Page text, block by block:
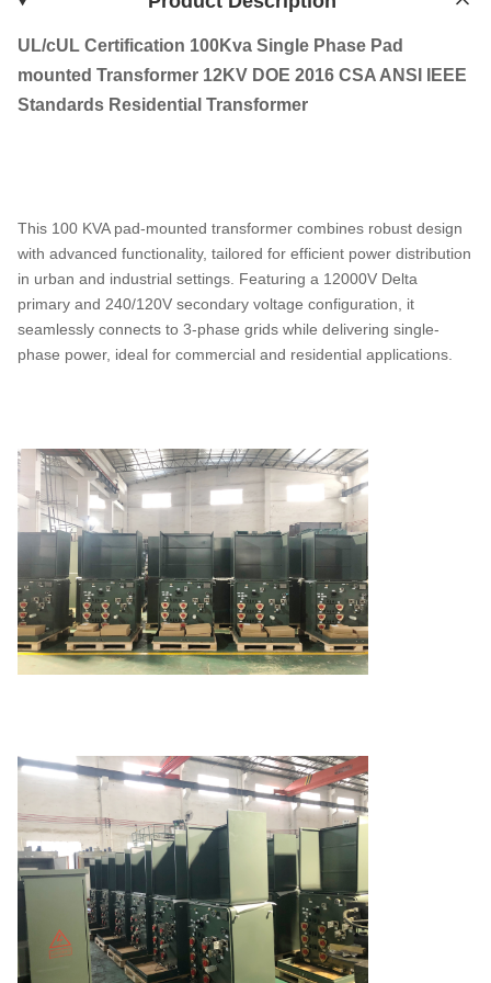
UL/cUL Certification 100Kva Single Phase Pad
mounted Transformer 12KV DOE 2016 CSA ANSI IEEE
Standards Residential Transformer
This 100 KVA pad-mounted transformer combines robust design
with advanced functionality, tailored for efficient power distribution
in urban and industrial settings. Featuring a 12000V Delta
primary and 240/120V secondary voltage configuration, it
seamlessly connects to 3-phase grids while delivering single-
phase power, ideal for commercial and residential applications.​